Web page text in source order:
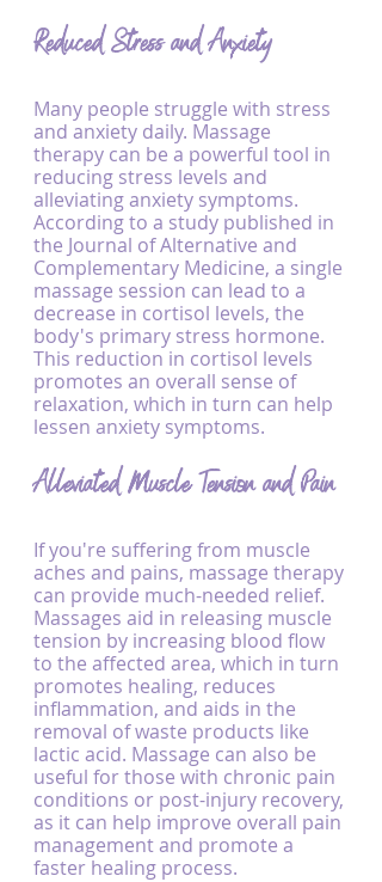
Reduced Stress and Anxiety
Many people struggle with stress
and anxiety daily. Massage
therapy can be a powerful tool in
reducing stress levels and
alleviating anxiety symptoms.
According to a study published in
the Journal of Alternative and
Complementary Medicine, a single
massage session can lead to a
decrease in cortisol levels, the
body's primary stress hormone.
This reduction in cortisol levels
promotes an overall sense of
relaxation, which in turn can help
lessen anxiety symptoms.
Alleviated Muscle Tension and Pain
If you're suffering from muscle
aches and pains, massage therapy
can provide much-needed relief.
Massages aid in releasing muscle
tension by increasing blood flow
to the affected area, which in turn
promotes healing, reduces
inflammation, and aids in the
removal of waste products like
lactic acid. Massage can also be
useful for those with chronic pain
conditions or post-injury recovery,
as it can help improve overall pain
management and promote a
faster healing process.